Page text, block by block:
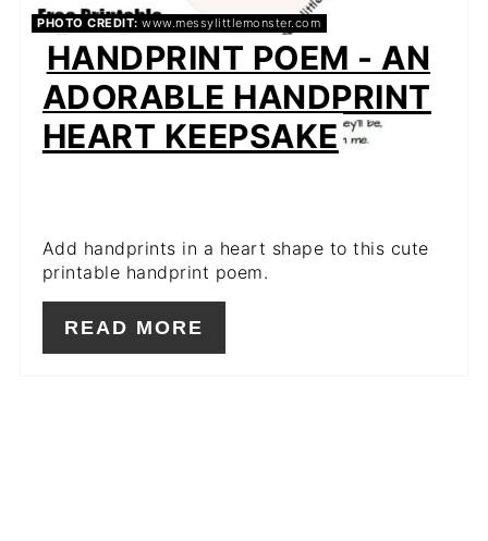
PHOTO CREDIT: www.messylittlemonster.com
HANDPRINT POEM - AN
ADORABLE HANDPRINT
HEART KEEPSAKE
Add handprints in a heart shape to this cute
printable handprint poem.
READ MORE